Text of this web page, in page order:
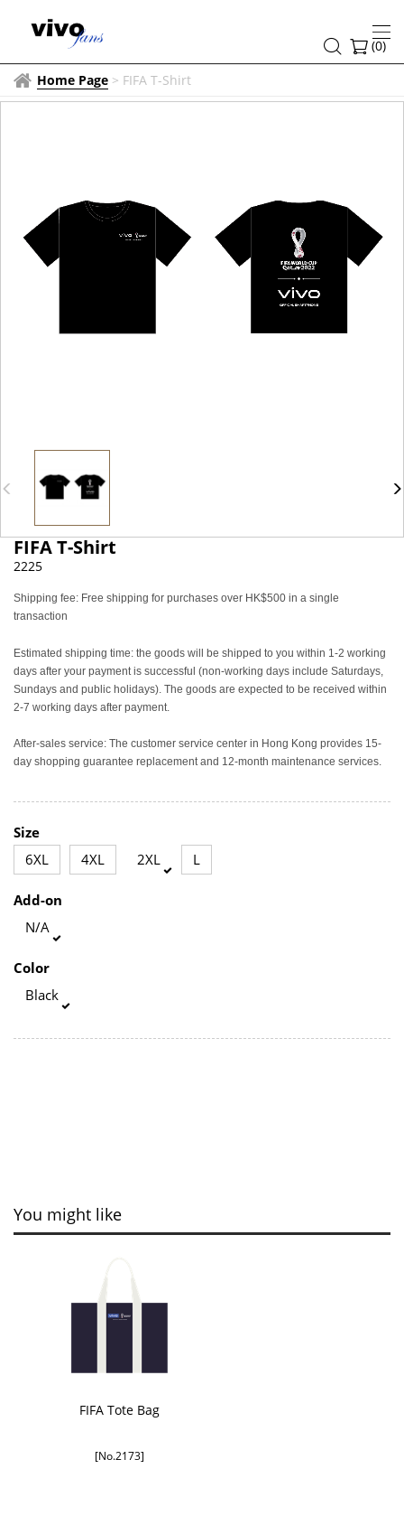
(0)
Home Page > FIFA T-Shirt
FIFA T-Shirt
2225
Shipping fee: Free shipping for purchases over HK$500 in a single
transaction
Estimated shipping time: the goods will be shipped to you within 1-2 working
days after your payment is successful (non-working days include Saturdays,
Sundays and public holidays). The goods are expected to be received within
2-7 working days after payment.
After-sales service: The customer service center in Hong Kong provides 15-
day shopping guarantee replacement and 12-month maintenance services.
Size
6XL
4XL 2XL L
Add-on
N/A
Color
Black
You might like
FIFA Tote Bag
[No.2173]